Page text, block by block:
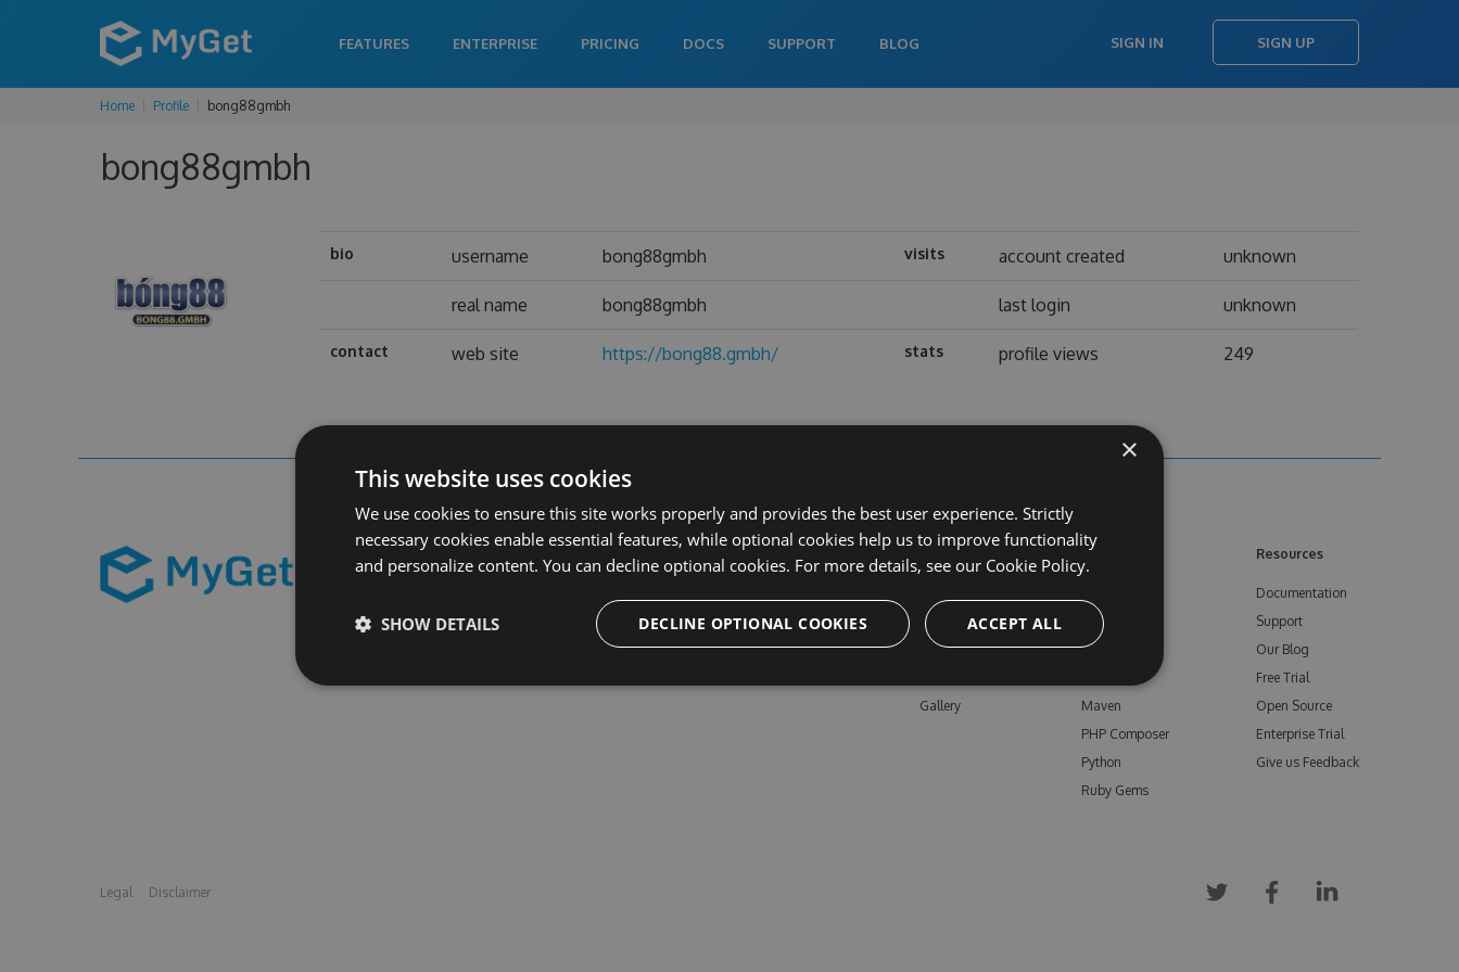
FEATURES ENTERPRISE PRICING DOCS SUPPORT BLOG SIGN IN SIGN UP
Home Profile bong88gmbh
bong88gmbh
bio username bong88gmbh visits account created unknown
real name bong88gmbh last login unknown
contact web site https://bong88.gmbh/ stats profile views 249
Learn More
Enterprise
Pricing
Gallery
Feeds
npm
Bower
Maven
PHP Composer
Python
Ruby Gems
Resources
Documentation
Support
Our Blog
Free Trial
Open Source
Enterprise Trial
Give us Feedback
Legal Disclaimer
×
This website uses cookies
We use cookies to ensure this site works properly and provides the best user experience. Strictly
necessary cookies enable essential features, while optional cookies help us to improve functionality
and personalize content. You can decline optional cookies. For more details, see our Cookie Policy.
ACCEPT ALL
DECLINE OPTIONAL COOKIES
SHOW DETAILS